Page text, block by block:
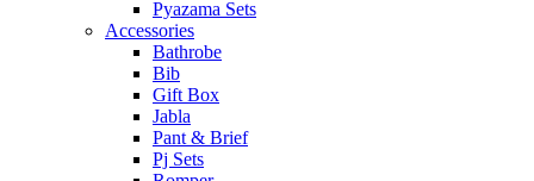
Pyazama Sets
Accessories
Bathrobe
Bib
Gift Box
Jabla
Pant & Brief
Pj Sets